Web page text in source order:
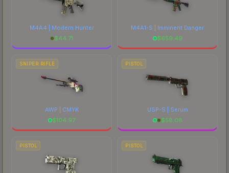
M4A4 | Modern Hunter
$44.71
M4A1-S | Imminent Danger
$659.49
SNIPER RIFLE
AWP | CMYK
$104.97
PISTOL
USP-S | Serum
$58.08
PISTOL PISTOL